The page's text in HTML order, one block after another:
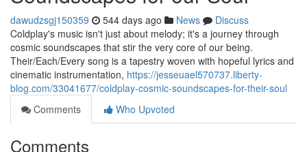
dawudzsgj150359 544 days ago News
Discuss
Coldplay's music isn't just about melody; it's a journey through
cosmic soundscapes that stir the very core of our being.
Their/Each/Every song is a tapestry woven with hopeful lyrics and
cinematic instrumentation, https://jesseuael570737.liberty-
blog.com/33041677/coldplay-cosmic-soundscapes-for-their-soul
Comments
Who Upvoted
Comments